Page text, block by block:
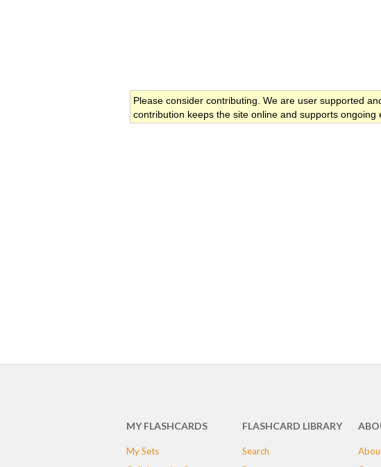
Please consider contributing. We are user supported
contribution keeps the site online and supports ongoing
MY FLASHCARDS
My Sets
FLASHCARD LIBRARY
Search